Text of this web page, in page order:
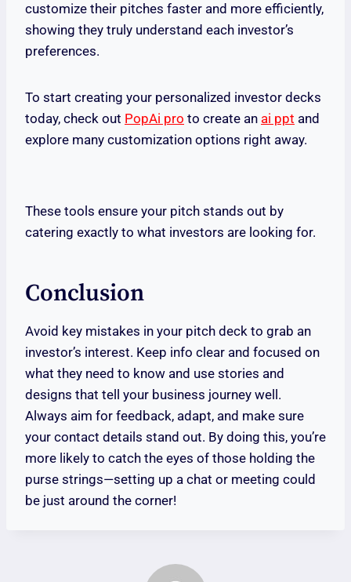
customize their pitches faster and more efficiently,
showing they truly understand each investor’s
preferences.
To start creating your personalized investor decks
today, check out PopAi pro to create an ai ppt and
explore many customization options right away.
These tools ensure your pitch stands out by
catering exactly to what investors are looking for.
Conclusion
Avoid key mistakes in your pitch deck to grab an
investor’s interest. Keep info clear and focused on
what they need to know and use stories and
designs that tell your business journey well.
Always aim for feedback, adapt, and make sure
your contact details stand out. By doing this, you’re
more likely to catch the eyes of those holding the
purse strings—setting up a chat or meeting could
be just around the corner!